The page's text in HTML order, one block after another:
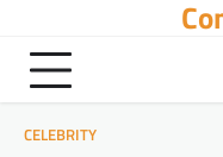
content
CELEBRITY